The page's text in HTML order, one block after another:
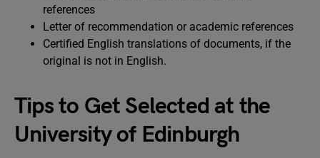
references
Letter of recommendation or academic references
Certified English translations of documents, if the
original is not in English.
Tips to Get Selected at the
University of Edinburgh